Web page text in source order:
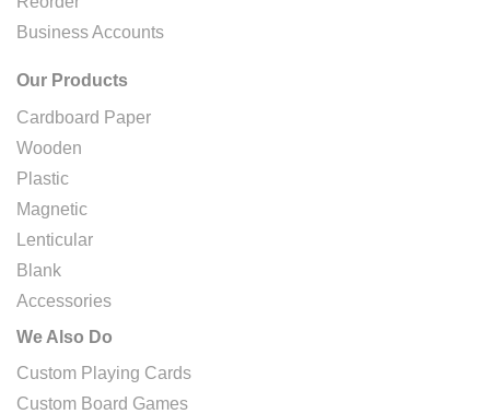
Business Accounts
Our Products
Cardboard Paper
Wooden
Plastic
Magnetic
Lenticular
Blank
Accessories
We Also Do
Custom Playing Cards
Custom Board Games